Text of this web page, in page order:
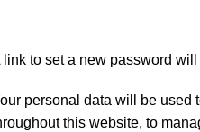
link to set a new password
personal data will be used
this website, to